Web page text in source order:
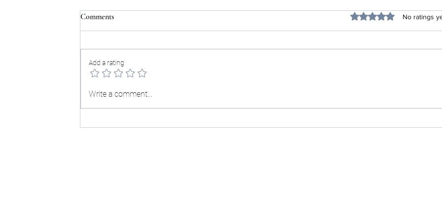
Testimonials:
Comments Rated 0 out of 5 stars.
No ratings
Add a rating
Write a comment...